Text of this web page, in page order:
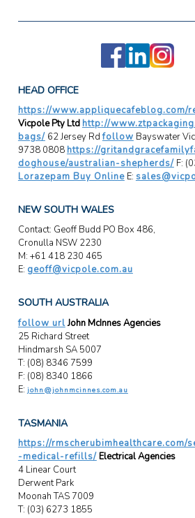
HEAD OFFICE
https://www.appliquecafeblog.com/
Vicpole Pty Ltdhttp://
bags/62 Jersey Rdfollow Bayswater
9738 0808https://
doghouse/australian-shepherds/F:
Lorazepam Buy OnlineE:
NEW SOUTH WALES
Contact: Geoff Budd PO Box 486,
Cronulla NSW 2230
M: +61 418 230 465
E: geoff@vicpole.com.au
SOUTH AUSTRALIA
follow urlJohn McInnes Agencies
25 Richard Street
Hindmarsh SA 5007
T: (08) 8346 7599
F: (08) 8340 1866
E: john@johnmcinnes.com.au
TASMANIA
https://rmscherubimhealthcare.com/
-medical-refills/Electrical Agencies
4 Linear Court
Derwent Park
Moonah TAS 7009
T: (03) 6273 1855